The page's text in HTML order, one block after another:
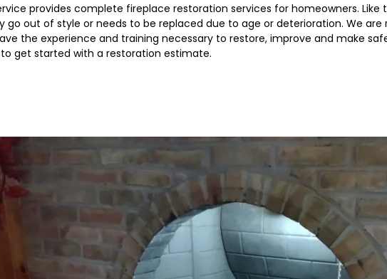
provides complete fireplace restoration services for homeowners. Like
out of style or needs to be replaced due to age or deterioration. We
the experience and training necessary to restore, improve and make
get started with a restoration estimate.